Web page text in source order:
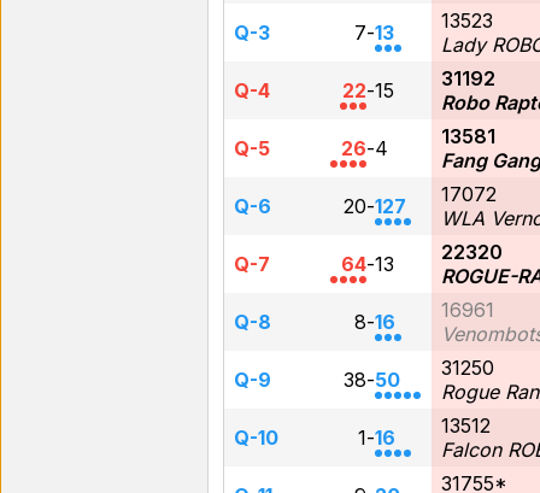
Q-3
7-13
13523
Lady
Q-4
22-15
31192
Robo
Q-5
26-4
13581
Fang Gang
Q-6
20-127
17072
WLA
Q-7
64-13
22320
ROGUE-
Q-8
8-16
16961
Q-9
38-50
31250
Rogue
Q-10
1-16
13512
Falcon
31755*